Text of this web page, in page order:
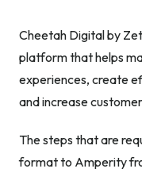
Cheetah Digital by
platform that helps
experiences, create
and increase
The steps that are
format to Amperity